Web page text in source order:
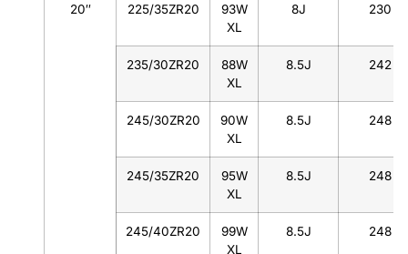
20″ 225/35ZR20
93W
XL
8J 230
235/30ZR20
88W
XL
8.5J 242
245/30ZR20
90W
XL
8.5J 248
245/35ZR20
95W
XL
8.5J 248
245/40ZR20
99W
XL
8.5J 248